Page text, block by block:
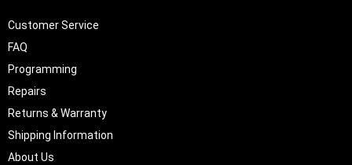
Customer Service
FAQ
Programming
Repairs
Returns & Warranty
Shipping Information
About Us